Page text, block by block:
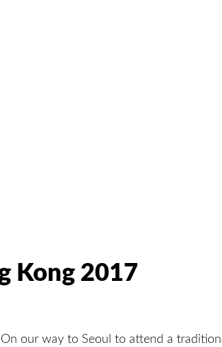
Kong 2017
On our way to Seoul to attend a